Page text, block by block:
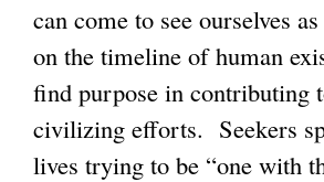
can come to see ourselves
on the timeline of human
find purpose in contributing
civilizing efforts. Seekers
lives trying to be “one with